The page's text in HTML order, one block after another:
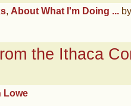
, About What I'm Doing ...
the Ithaca
Lowe